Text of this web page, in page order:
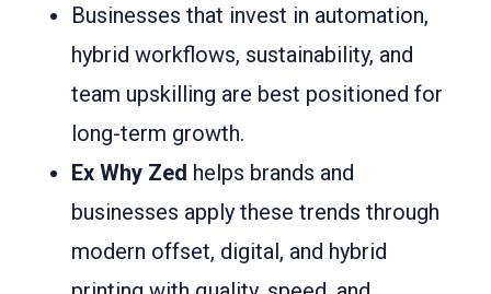
Businesses that invest in automation,
hybrid workflows, sustainability, and
team upskilling are best positioned for
long-term growth.
Ex Why Zed helps brands and
businesses apply these trends through
modern offset, digital, and hybrid